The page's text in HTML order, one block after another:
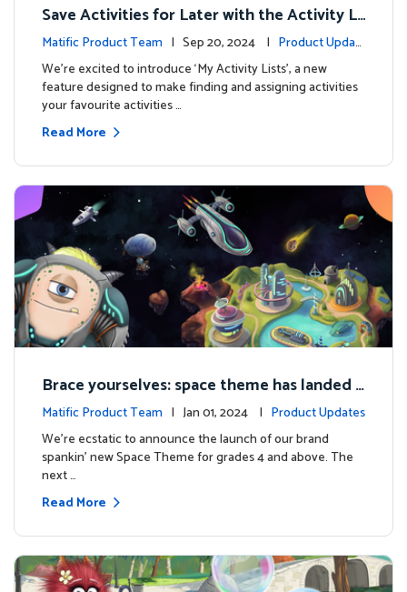
Save Activities for Later with the Activity Li
sts Feature
Matific Product Team | Sep 20, 2024 | Product Updat
es
We're excited to introduce ‘My Activity Lists’, a new
feature designed to make finding and assigning activities
your favourite activities …
Read More
Brace yourselves: space theme has landed f
or grades 4 and above!
Matific Product Team | Jan 01, 2024 | Product Updates
We're ecstatic to announce the launch of our brand
spankin' new Space Theme for grades 4 and above. The
next …
Read More